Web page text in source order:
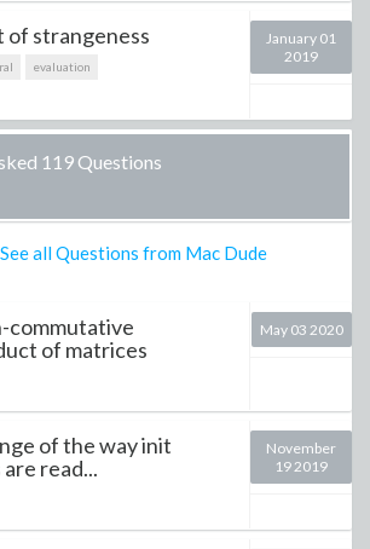
of strangeness
evaluation
January 01
2019
119 Questions
See all Questions from Mac Dude
commutative
of matrices
May 03 2020
of the way init
read...
November
19 2019